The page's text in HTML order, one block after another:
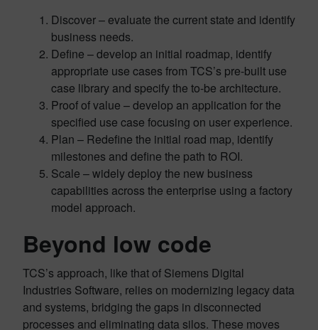
Discover – evaluate the current state and identify
business needs.
Define – develop an initial roadmap, identify
appropriate use cases from TCS’s pre-built use
case library and specify the to-be architecture.
Proof of value – develop an application for the
specified use case focusing on user experience.
Plan – Redefine the initial road map, identify
milestones and define the path to ROI.
Scale – widely deploy the new business
capabilities across the enterprise using a factory
model approach.
Beyond low code
TCS’s approach, like that of Siemens Digital
Industries Software, relies on modernizing legacy data
and systems, bridging the gaps in disconnected
processes and eliminating data silos. These moves